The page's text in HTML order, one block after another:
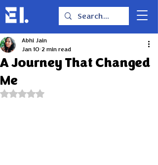
A Journey That Changed
Me
Abhi Jain
Jan 10 2 min read
Rated NaN out of 5 stars.